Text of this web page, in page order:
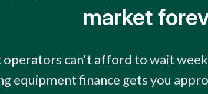
market
operators can't afford to wait
equipment finance gets you